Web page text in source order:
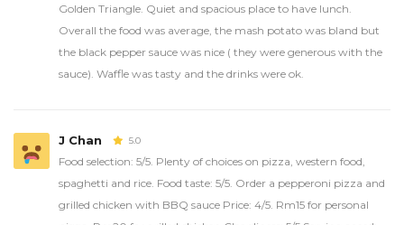
Golden Triangle. Quiet and spacious place to have lunch.
Overall the food was average, the mash potato was bland but
the black pepper sauce was nice ( they were generous with the
sauce). Waffle was tasty and the drinks were ok.
J Chan 5.0
Food selection: 5/5. Plenty of choices on pizza, western food,
spaghetti and rice. Food taste: 5/5. Order a pepperoni pizza and
grilled chicken with BBQ sauce Price: 4/5. Rm15 for personal